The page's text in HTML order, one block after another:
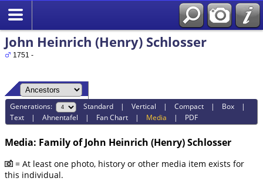
John Heinrich (Henry) Schlosser
1751 -
Generations: Standard |Vertical |Compact | Box |
Text |Ahnentafel | Fan Chart | Media | PDF
Media: Family of John Heinrich (Henry) Schlosser
= At least one photo, history or other media item exists for
this individual.